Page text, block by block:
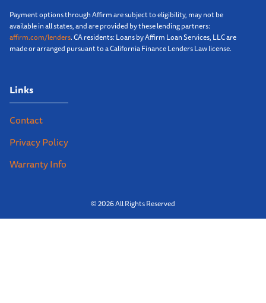
Payment options through Affirm are subject to eligibility, may not be
available in all states, and are provided by these lending partners:
affirm.com/lenders. CA residents: Loans by Affirm Loan Services, LLC are
made or arranged pursuant to a California Finance Lenders Law license.
Links
Contact
Privacy Policy
Warranty Info
© 2026 All Rights Reserved